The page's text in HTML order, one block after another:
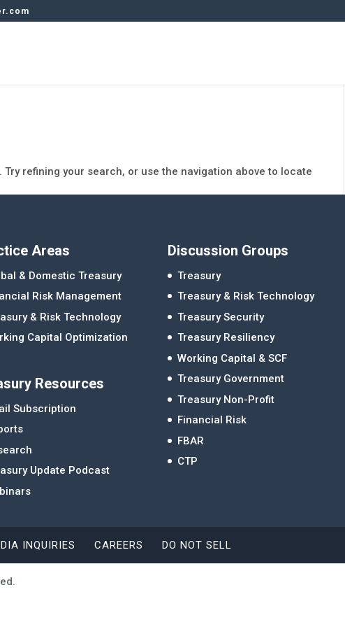
refining your search, or use the navigation above to locate
Areas
& Domestic Treasury
Risk Management
& Risk Technology
Capital Optimization
Resources
Subscription
Update Podcast
Discussion Groups
Treasury
Treasury & Risk Technology
Treasury Security
Treasury Resiliency
Working Capital & SCF
Treasury Government
Treasury Non-Profit
Financial Risk
FBAR
CTP
INQUIRIES CAREERS DO NOT SELL